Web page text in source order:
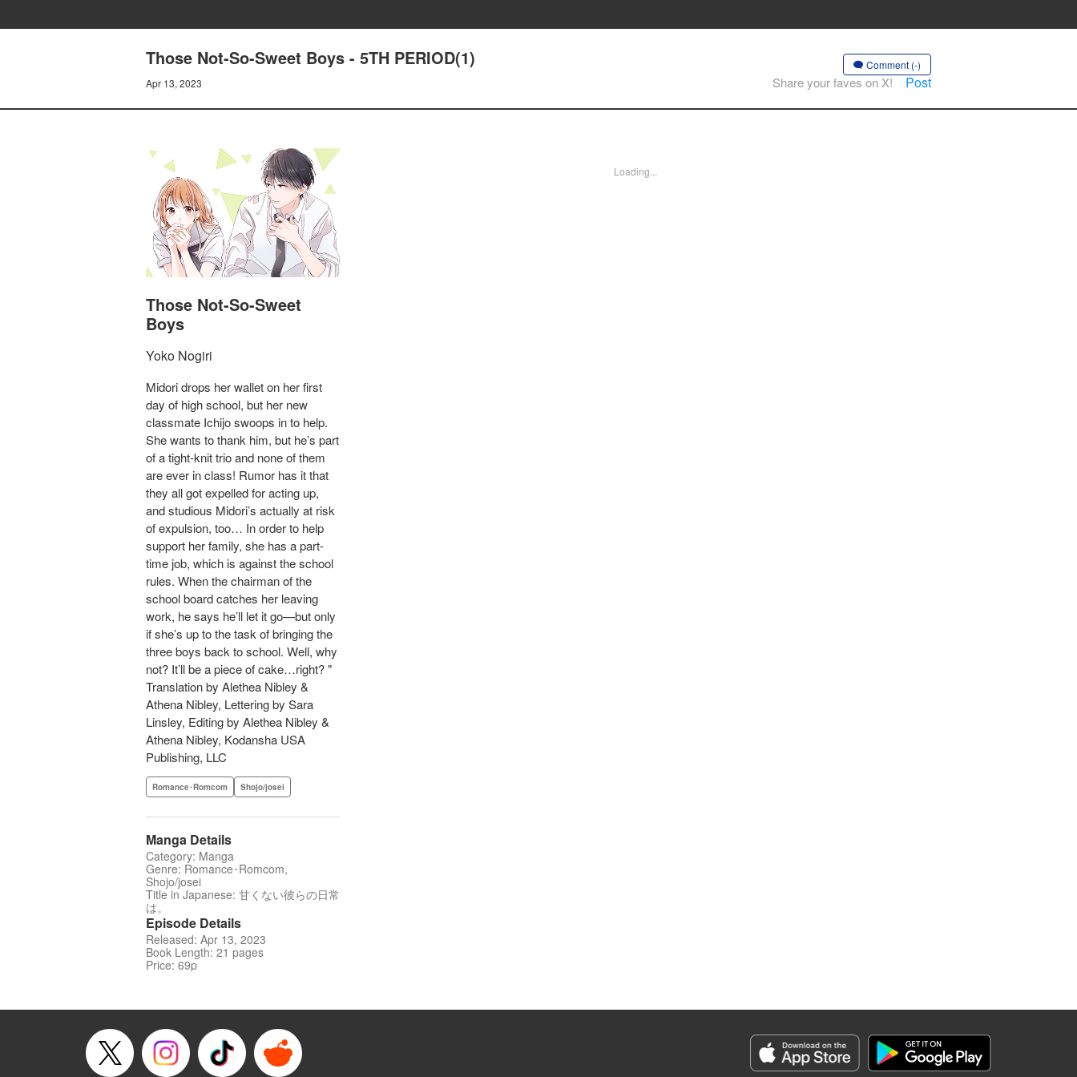
Those Not-So-Sweet Boys - 5TH PERIOD(1)
Apr 13, 2023
Comment (-)
Share your faves on X! Post
Those Not-So-Sweet
Boys
Yoko Nogiri
Midori drops her wallet on her first
day of high school, but her new
classmate Ichijo swoops in to help.
She wants to thank him, but he’s part
of a tight-knit trio and none of them
are ever in class! Rumor has it that
they all got expelled for acting up,
and studious Midori’s actually at risk
of expulsion, too… In order to help
support her family, she has a part-
time job, which is against the school
rules. When the chairman of the
school board catches her leaving
work, he says he’ll let it go—but only
if she’s up to the task of bringing the
three boys back to school. Well, why
not? It’ll be a piece of cake…right? "
Translation by Alethea Nibley &
Athena Nibley, Lettering by Sara
Linsley, Editing by Alethea Nibley &
Athena Nibley, Kodansha USA
Publishing, LLC
Romance･Romcom Shojo/josei
Manga Details
Category: Manga
Genre: Romance･Romcom,
Shojo/josei
Title in Japanese: 甘くない彼らの日常
は。
Episode Details
Released: Apr 13, 2023
Book Length: 21 pages
Price: 69p
Loading...